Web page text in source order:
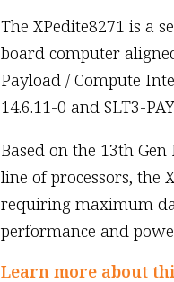
The XPedite8271 is a
board computer
Payload / Compute
14.6.11-0 and SLT3-
Based on the 13th
line of processors, the
requiring maximum
performance and
Learn more about